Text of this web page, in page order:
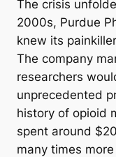
The crisis
2000s, Purdue
knew its
The company
researchers
unprecedented
history of opioid
spent around
many times